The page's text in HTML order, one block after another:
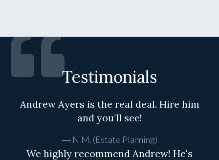
Testimonials
Andrew Ayers is the real deal. Hire him
and you’ll see!
N.M. (Estate Planning)
We highly recommend Andrew! He's